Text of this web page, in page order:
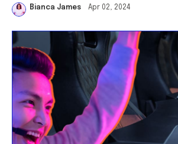
Bianca James Apr 02, 2024